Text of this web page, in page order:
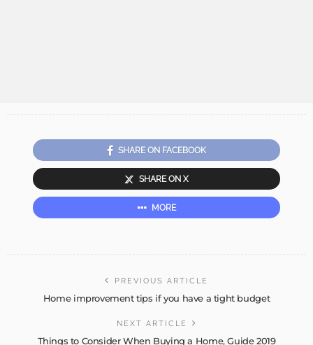
SHARE ON FACEBOOK
SHARE ON X
MORE
PREVIOUS ARTICLE
Home improvement tips if you have a tight budget
NEXT ARTICLE
Things to Consider When Buying a Home, Guide 2019